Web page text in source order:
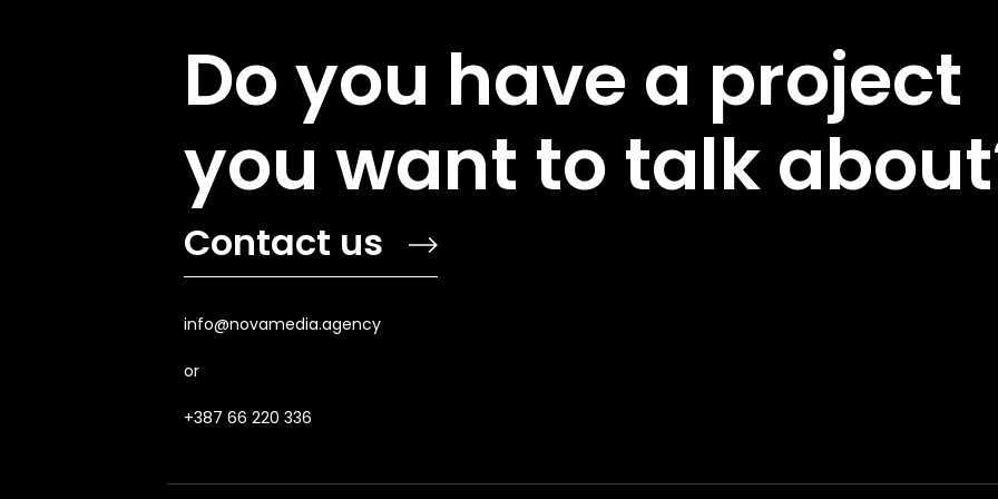
Do you have a project
you want to talk
Contact us
info@novamedia.agency
or
+387 66 220 336